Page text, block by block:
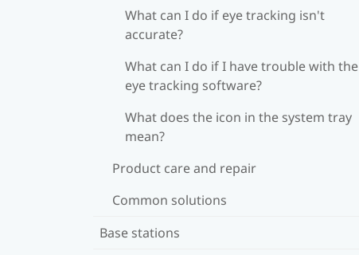
What can I do if eye tracking isn't
accurate?
What can I do if I have trouble with the
eye tracking software?
What does the icon in the system tray
mean?
Product care and repair
Common solutions
Base stations